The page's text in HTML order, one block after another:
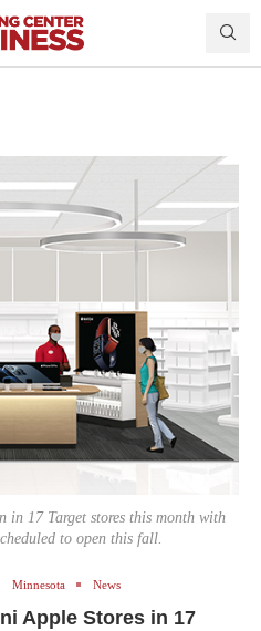
in 17 Target stores this month with
to open this fall.
Minnesota News
Apple Stores in 17